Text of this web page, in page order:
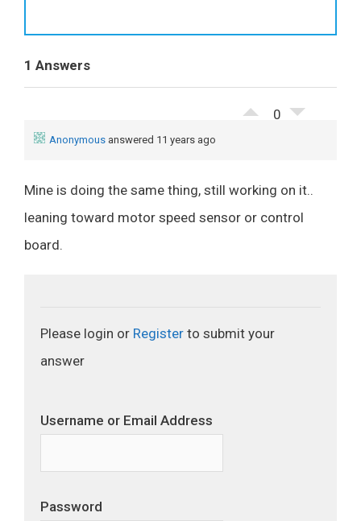
1 Answers
0
Anonymous answered 11 years ago
Mine is doing the same thing, still working on it..
leaning toward motor speed sensor or control
board.
Please login or Register to submit your
answer
Username or Email Address
Password